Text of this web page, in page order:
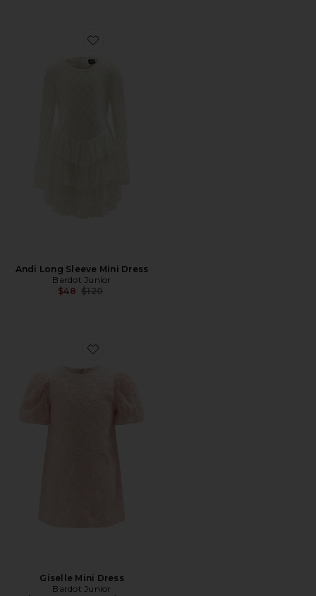
Favorite Andi Long Sleeve Mini Dress
Andi Long Sleeve Mini Dress
Bardot Junior
$48 Previous price:
$120
Favorite Giselle Mini Dress
Giselle Mini Dress
Bardot Junior